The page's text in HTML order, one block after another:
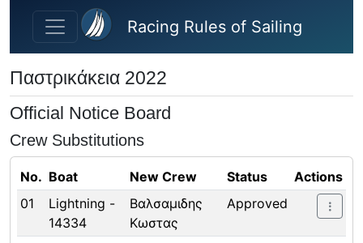
Skip to main content
Racing Rules of Sailing
Παστρικάκεια 2022
Official Notice Board
Crew Substitutions
No. Boat New Crew Status
Actions
01
Lightning -
14334
Βαλσαμιδης
Κωστας
Approved